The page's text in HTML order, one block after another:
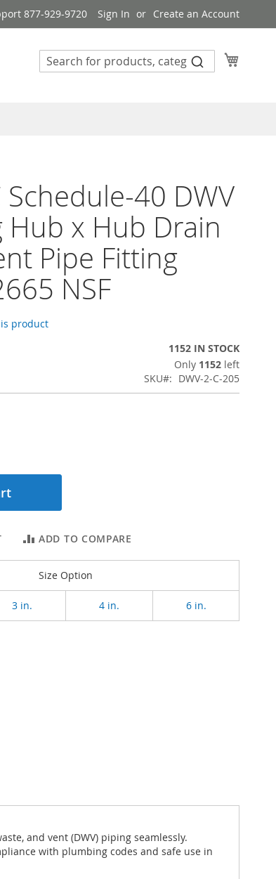
877-929-9720 Sign In Create an Account
Schedule-40 DWV
Hub x Hub Drain
Pipe Fitting
NSF
product
1152 IN STOCK
Only 1152 left
SKU
DWV-2-C-205
ADD TO COMPARE
Size Option
3 in. 4 in. 6 in.
and vent (DWV) piping seamlessly.
with plumbing codes and safe use in